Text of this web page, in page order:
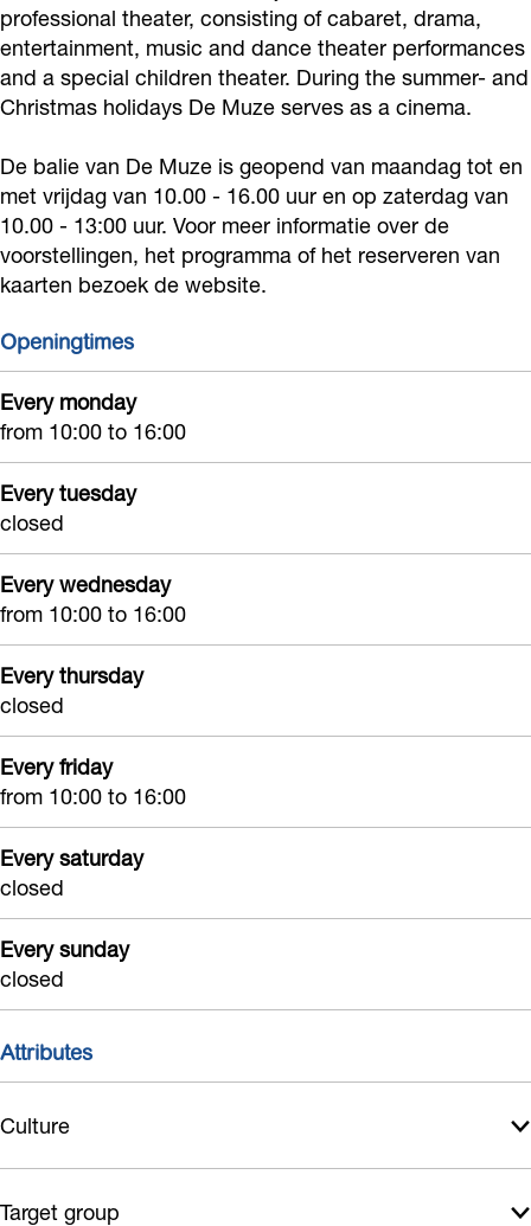
z
e
o
r
d
w
k
M
u
z
N
o
o
r
w
i
j
k
e
M
u
e
N
o
o
d
w
i
j
M
u
z
N
o
o
r
w
i
j
k
t
e
r
e
M
u
z
N
o
o
r
i
j
k
o
k
T
h
e
a
t
e
r
D
e
M
u
e
N
o
o
r
d
i
j
k
r
a
m
T
h
e
a
t
e
r
D
e
M
e
N
o
o
r
w
i
j
k
e
T
h
e
a
t
e
r
D
e
M
u
z
N
o
o
r
d
w
k
e
r
D
e
M
u
z
e
N
o
d
j
k
professional theater, consisting of cabaret, drama,
entertainment, music and dance theater performances
and a special children theater. During the summer- and
Christmas holidays De Muze serves as a cinema.
De balie van De Muze is geopend van maandag tot en
met vrijdag van 10.00 - 16.00 uur en op zaterdag van
10.00 - 13:00 uur. Voor meer informatie over de
voorstellingen, het programma of het reserveren van
kaarten bezoek de website.
Openingtimes
Every monday
from 10:00 to 16:00
Every tuesday
closed
Every wednesday
from 10:00 to 16:00
Every thursday
closed
Every friday
from 10:00 to 16:00
Every saturday
closed
Every sunday
closed
Attributes
Culture
Target group